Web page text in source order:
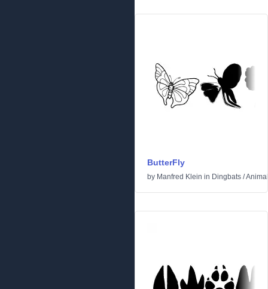
ButterFly
by Manfred Klein in Dingbats /